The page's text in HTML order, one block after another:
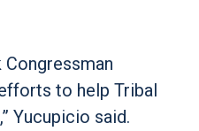
Congressman
to help Tribal
Yucupicio said.